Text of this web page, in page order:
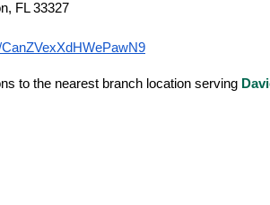
FL 33327
to the nearest branch location serving